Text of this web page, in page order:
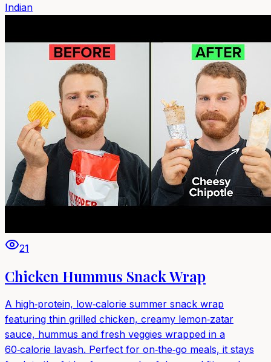
Indian
21
Chicken Hummus Snack Wrap
A high‑protein, low‑calorie summer snack wrap
featuring thin grilled chicken, creamy lemon‑zatar
sauce, hummus and fresh veggies wrapped in a
60‑calorie lavash. Perfect for on‑the‑go meals, it stays